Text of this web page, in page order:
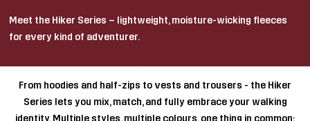
Meet the Hiker Series – lightweight, moisture-wicking fleeces
for every kind of adventurer.
From hoodies and half-zips to vests and trousers - the Hiker
Series lets you mix, match, and fully embrace your walking
identity. Multiple styles, multiple colours, one thing in common: